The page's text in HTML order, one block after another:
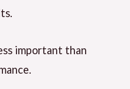
important than